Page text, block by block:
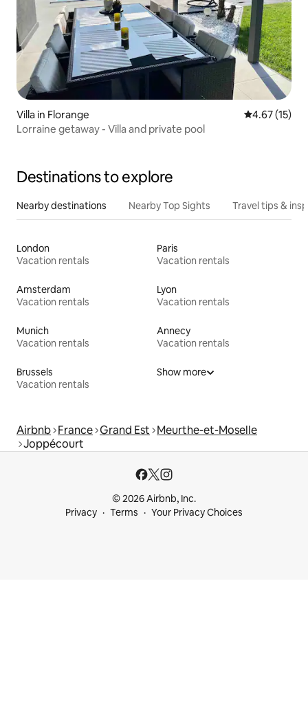
Villa in Florange 4.67 out of 5
4.67 (15)
Lorraine getaway - Villa and private pool
Destinations to explore
Nearby destinations Nearby Top Sights Travel tips &
London
Vacation rentals
Paris
Vacation rentals
Amsterdam
Vacation rentals
Lyon
Vacation rentals
Munich
Vacation rentals
Annecy
Vacation rentals
Brussels
Vacation rentals
Show more
Airbnb France Grand Est Meurthe-et-Moselle
Joppécourt
© 2026 Airbnb, Inc.
Privacy
Terms Your Privacy Choices